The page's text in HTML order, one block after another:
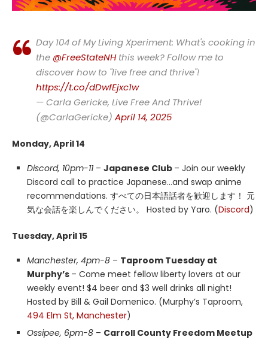
Day 104 of My Living Xperiment: What's cooking in
the @FreeStateNHthis week? Follow me to
discover how to "live free and thrive"!
https://t.co/dDwfEjxc1w
— Carla Gericke, Live Free And Thrive!
(@CarlaGericke) April 14, 2025
Monday, April 14
Discord, 10pm-11 – Japanese Club – Join our weekly
Discord call to practice Japanese…and swap anime
recommendations. すべての日本語話者を歓迎します！ 元
気な会話を楽しんでください。 Hosted by Yaro. (Discord)
Tuesday, April 15
Manchester, 4pm-8 – Taproom Tuesday at
Murphy’s – Come meet fellow liberty lovers at our
weekly event! $4 beer and $3 well drinks all night!
Hosted by Bill & Gail Domenico. (Murphy’s Taproom,
494 Elm St, Manchester)
Ossipee, 6pm-8 – Carroll County Freedom Meetup